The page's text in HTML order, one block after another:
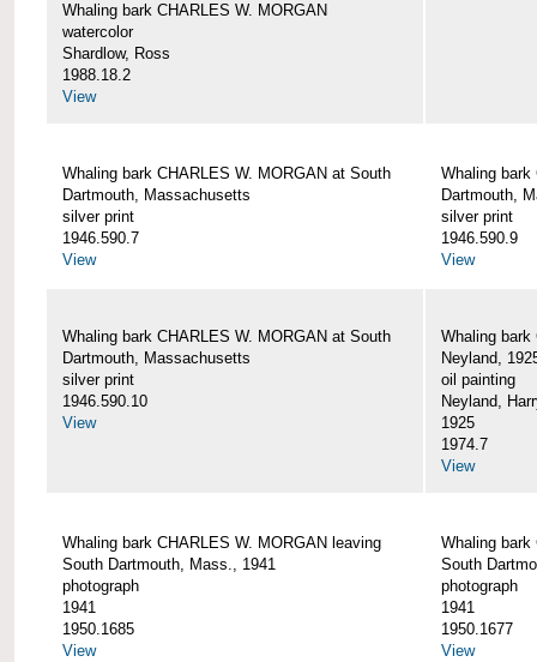
Whaling bark CHARLES W. MORGAN
watercolor
Shardlow, Ross
1988.18.2
View
Whaling bark CHARLES W. MORGAN at South
Dartmouth, Massachusetts
silver print
1946.590.7
View
Whaling bark
Dartmouth,
silver print
1946.590.9
View
Whaling bark CHARLES W. MORGAN at South
Dartmouth, Massachusetts
silver print
1946.590.10
View
Whaling bark
Neyland,
oil painting
Neyland,
1925
1974.7
View
Whaling bark CHARLES W. MORGAN leaving
South Dartmouth, Mass., 1941
photograph
1941
1950.1685
View
Whaling bark
South
photograph
1941
1950.1677
View